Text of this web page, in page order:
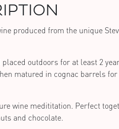
produced from the unique
outdoors for at least 2
matured in cognac barrels for
wine medititation. Perfect
and chocolate.